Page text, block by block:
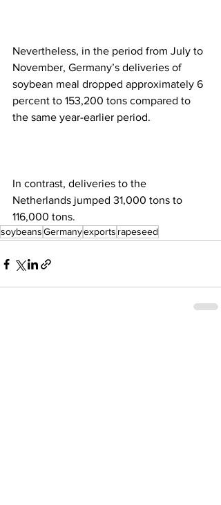
Nevertheless, in the period from July to
November, Germany’s deliveries of
soybean meal dropped approximately 6
percent to 153,200 tons compared to
the same year-earlier period.
In contrast, deliveries to the
Netherlands jumped 31,000 tons to
116,000 tons.
soybeansGermanyexports rapeseed